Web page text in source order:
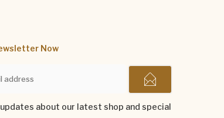
Now
about our latest shop and special